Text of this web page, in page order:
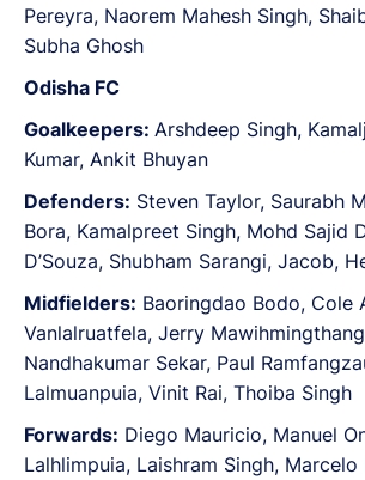
Pereyra, Naorem Mahesh Singh,
Subha Ghosh
Odisha FC
Goalkeepers: Arshdeep Singh,
Kumar, Ankit Bhuyan
Defenders: Steven Taylor, Saurabh
Bora, Kamalpreet Singh, Mohd Sajid
D’Souza, Shubham Sarangi, Jacob,
Midfielders: Baoringdao Bodo, Cole
Vanlalruatfela, Jerry
Nandhakumar Sekar, Paul
Lalmuanpuia, Vinit Rai, Thoiba Singh
Forwards: Diego Mauricio, Manuel
Lalhlimpuia, Laishram Singh, Marcelo